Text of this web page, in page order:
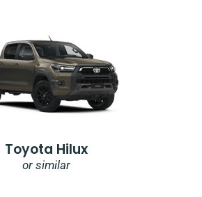
Toyota Hilux
or similar